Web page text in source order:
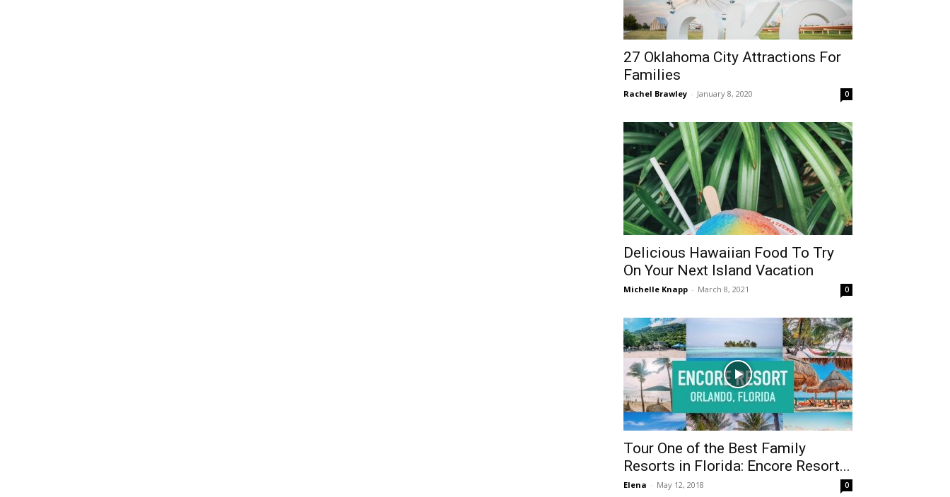
27 Oklahoma City Attractions For
Families
Rachel Brawley - January 8, 2020 0
Delicious Hawaiian Food To Try
On Your Next Island Vacation
Michelle Knapp - March 8, 2021 0
Tour One of the Best Family
Resorts in Florida: Encore Resort...
Elena - May 12, 2018 0